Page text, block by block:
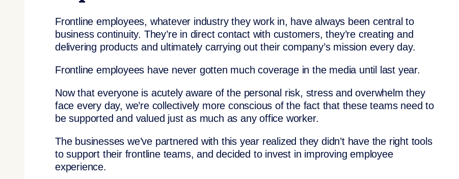
Frontline employees, whatever industry they work in, have always been central to
business continuity. They’re in direct contact with customers, they’re creating and
delivering products and ultimately carrying out their company’s mission every day.
Frontline employees have never gotten much coverage in the media until last year.
Now that everyone is acutely aware of the personal risk, stress and overwhelm they
face every day, we’re collectively more conscious of the fact that these teams need to
be supported and valued just as much as any office worker.
The businesses we’ve partnered with this year realized they didn’t have the right tools
to support their frontline teams, and decided to invest in improving employee
experience.